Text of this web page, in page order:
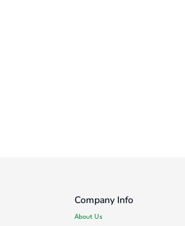
Company Info
About Us